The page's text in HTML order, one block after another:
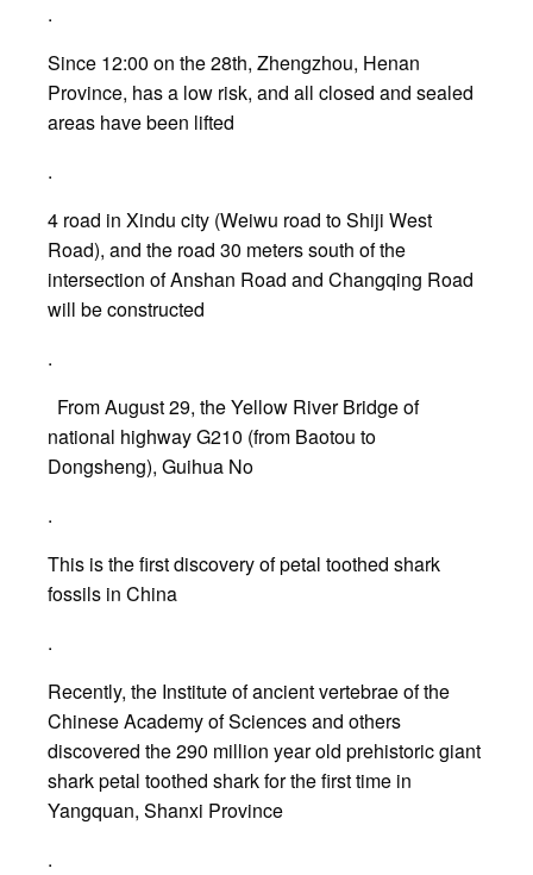
.
Since 12:00 on the 28th, Zhengzhou, Henan
Province, has a low risk, and all closed and sealed
areas have been lifted
.
4 road in Xindu city (Weiwu road to Shiji West
Road), and the road 30 meters south of the
intersection of Anshan Road and Changqing Road
will be constructed
.
From August 29, the Yellow River Bridge of
national highway G210 (from Baotou to
Dongsheng), Guihua No
.
This is the first discovery of petal toothed shark
fossils in China
.
Recently, the Institute of ancient vertebrae of the
Chinese Academy of Sciences and others
discovered the 290 million year old prehistoric giant
shark petal toothed shark for the first time in
Yangquan, Shanxi Province
.